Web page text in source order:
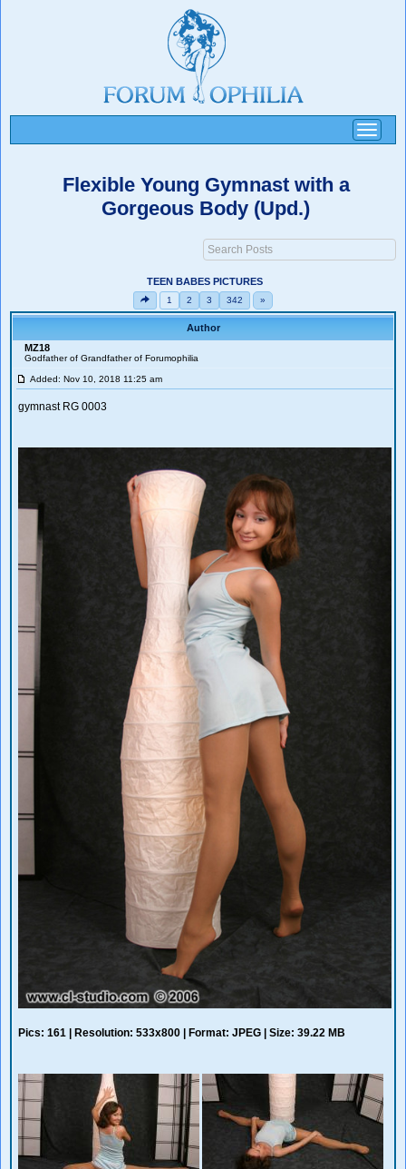
Toggle
Flexible Young Gymnast with a
Gorgeous Body (Upd.)
TEEN BABES PICTURES
1 2 3 342 »
Author
MZ18
Godfather of Grandfather of Forumophilia
Added: Nov 10, 2018 11:25 am
gymnast RG 0003
Pics: 161 | Resolution: 533x800 | Format: JPEG | Size: 39.22 MB